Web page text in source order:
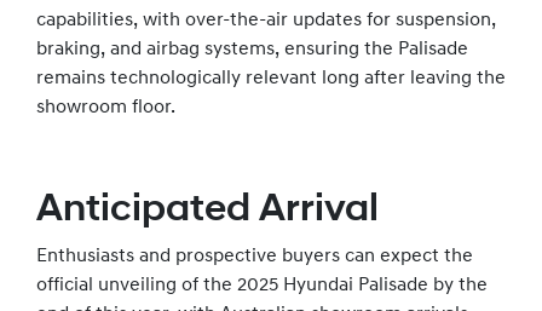
capabilities, with over-the-air updates for suspension,
braking, and airbag systems, ensuring the Palisade
remains technologically relevant long after leaving the
showroom floor.
Anticipated Arrival
Enthusiasts and prospective buyers can expect the
official unveiling of the 2025 Hyundai Palisade by the